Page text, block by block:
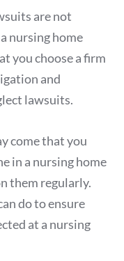
are not
nursing home
you choose a firm
and
lawsuits.
come that you
in a nursing home
them regularly.
do to ensure
at a nursing